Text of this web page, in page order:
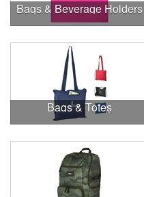
Bags & Beverage Holders
Bags & Totes